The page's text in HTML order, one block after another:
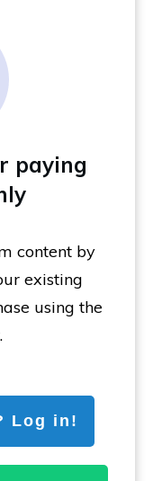
paying
content by
existing
using the
Log in!